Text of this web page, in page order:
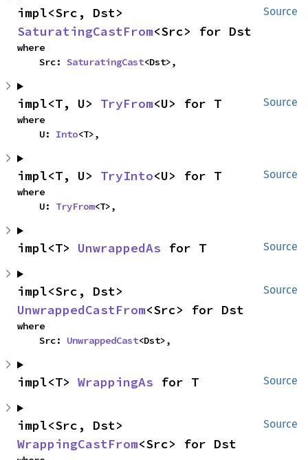
Source
SaturatingCastFrom<Src> for Dst
where
    Src:
SaturatingCast<Dst>,
Source
impl<T, U> TryFrom<U> for T
where
    U:
Into<T>,
Source
impl<T, U> TryInto<U> for T
where
    U:
TryFrom<T>,
Source
impl<T> UnwrappedAs for T
Source
UnwrappedCastFrom<Src> for Dst
where
    Src:
UnwrappedCast<Dst>,
Source
impl<T> WrappingAs for T
Source
WrappingCastFrom<Src> for Dst